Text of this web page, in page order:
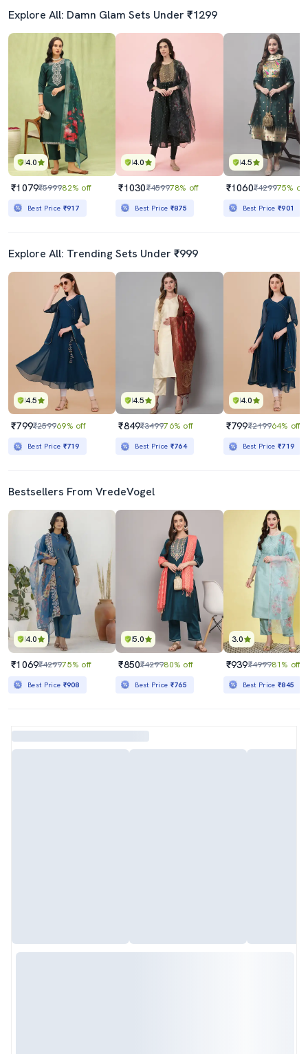
Explore All: Damn Glam Sets Under ₹1299
4.0
₹1079₹599982% off
Best Price ₹917
4.0
₹1030₹459978% off
Best Price ₹875
4.5
₹1060₹429975% off
Best Price₹901
Explore All: Trending Sets Under ₹999
4.5
₹799₹259969% off
Best Price ₹719
4.5
₹849₹349976% off
Best Price ₹764
4.0
₹799₹219964% off
Best Price₹719
Bestsellers From VredeVogel
4.0
₹1069₹429975% off
Best Price ₹908
5.0
₹850₹429980% off
Best Price ₹765
3.0
₹939₹499981% off
Best Price₹845